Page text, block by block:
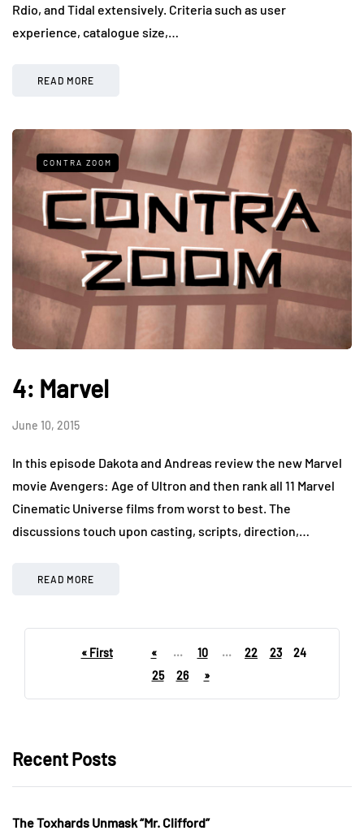
Rdio, and Tidal extensively. Criteria such as user
experience, catalogue size,…
READ MORE
CONTRA ZOOM
4: Marvel
June 10, 2015
In this episode Dakota and Andreas review the new Marvel
movie Avengers: Age of Ultron and then rank all 11 Marvel
Cinematic Universe films from worst to best. The
discussions touch upon casting, scripts, direction,…
READ MORE
« First « ... 10 ... 22 23
24
25
26 »
Recent Posts
The Toxhards Unmask “Mr. Clifford”